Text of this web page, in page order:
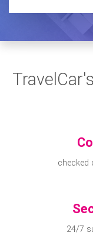
checked
24/7